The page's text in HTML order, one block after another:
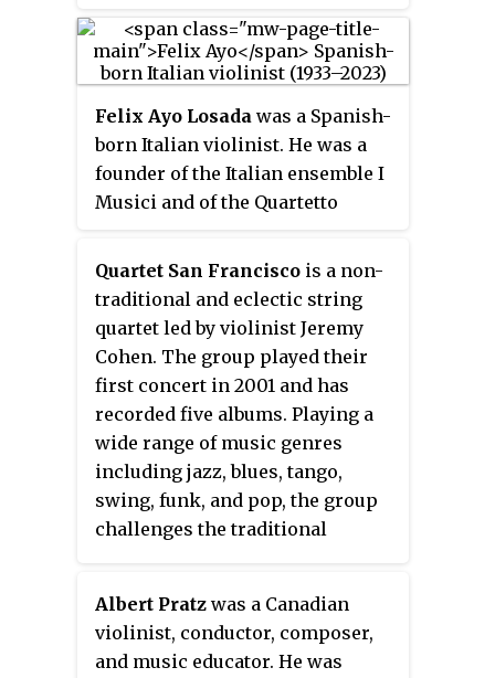
Felix Ayo Losada was a Spanish-
born Italian violinist. He was a
founder of the Italian ensemble I
Musici and of the Quartetto
major concert halls of the world
as a soloist and especially as a
chamber musician. In a career
that spanned more than fifty
years, he was a prolific recording
artist, and an academic teacher.
Quartet San Francisco is a non-
traditional and eclectic string
quartet led by violinist Jeremy
Cohen. The group played their
first concert in 2001 and has
recorded five albums. Playing a
wide range of music genres
including jazz, blues, tango,
swing, funk, and pop, the group
challenges the traditional
Albert Pratz was a Canadian
violinist, conductor, composer,
and music educator. He was